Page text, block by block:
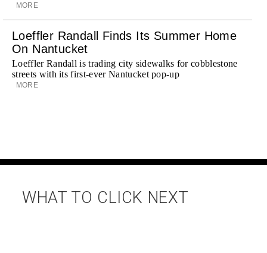
MORE
Loeffler Randall Finds Its Summer Home
On Nantucket
Loeffler Randall is trading city sidewalks for cobblestone
streets with its first-ever Nantucket pop-up
MORE
WHAT TO CLICK NEXT